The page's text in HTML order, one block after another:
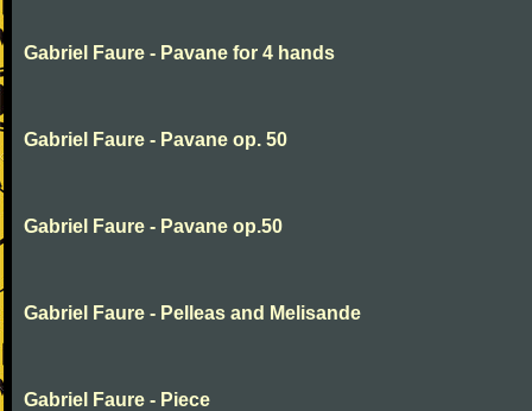
Gabriel Faure - Pavane for 4 hands
Gabriel Faure - Pavane op. 50
Gabriel Faure - Pavane op.50
Gabriel Faure - Pelleas and Melisande
Gabriel Faure - Piece